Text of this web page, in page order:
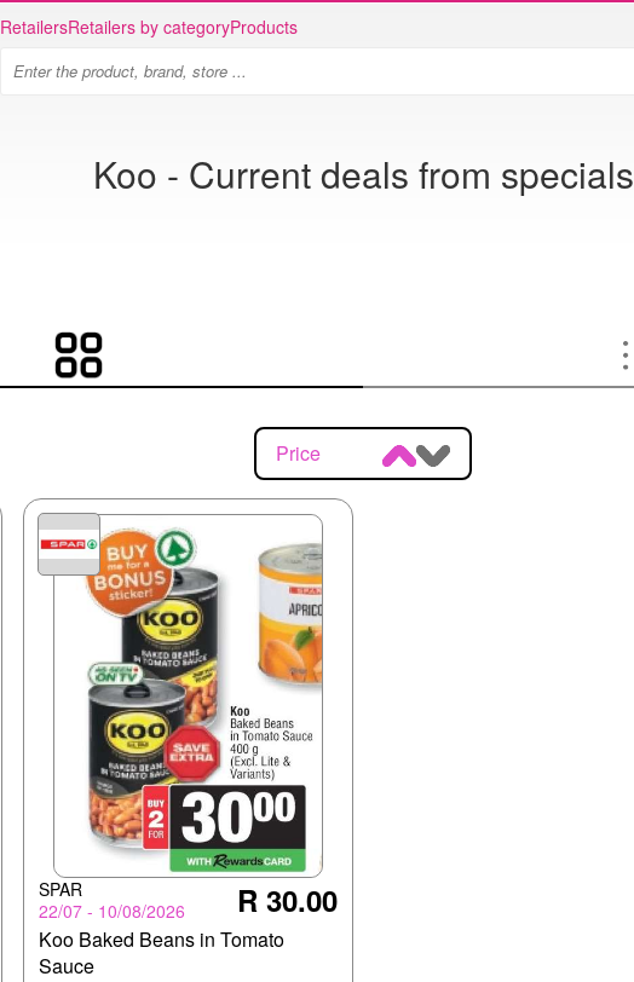
RetailersRetailers by categoryProducts
Koo - Current deals from specials
Price
SPAR
22/07 - 10/08/2026
R 30.00
Koo Baked Beans in Tomato
Sauce